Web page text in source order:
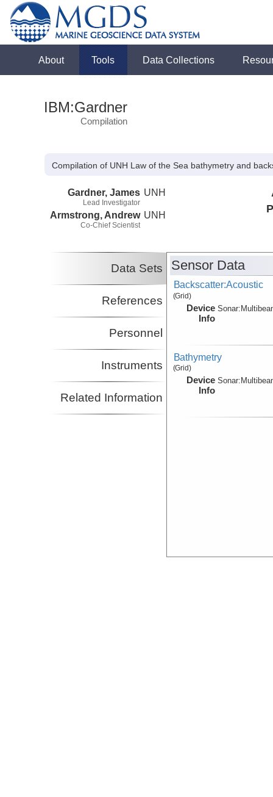
About Tools Data Collections
IBM:Gardner
Compilation
Compilation of UNH Law of the Sea bathymetry and
Gardner, James
Lead Investigator
UNH
Armstrong, Andrew
Co-Chief Scientist
UNH
Data Sets
References
Personnel
Instruments
Related Information
Sensor Data
Backscatter:Acoustic
(Grid)
Device
Info
Sonar:
Bathymetry
(Grid)
Device
Info
Sonar: